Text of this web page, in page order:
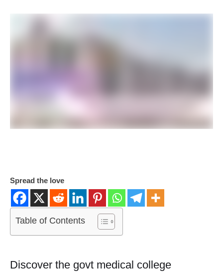
Spread the love
Table of Contents
Discover the govt medical college